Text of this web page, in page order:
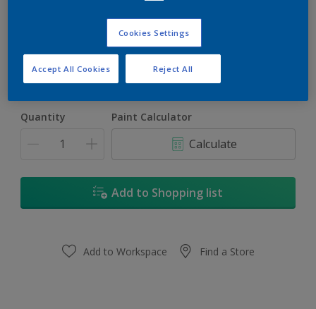
Size
1L 4L
Quantity Paint Calculator
Calculate
Add to Shopping list
Add to Workspace Find a Store
Cookies Settings
Reject All
Accept All Cookies